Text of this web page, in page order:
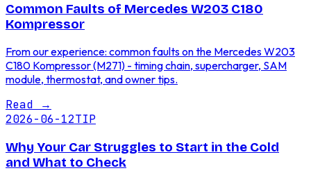
Common Faults of Mercedes W203 C180
Kompressor
From our experience: common faults on the Mercedes W203
C180 Kompressor (M271) - timing chain, supercharger, SAM
module, thermostat, and owner tips.
Read →
2026-06-12TIP
Why Your Car Struggles to Start in the Cold
and What to Check